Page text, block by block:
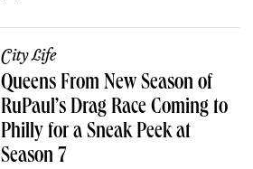
City Life
Queens From New Season of
RuPaul’s Drag Race Coming to
Philly for a Sneak Peek at
Season 7